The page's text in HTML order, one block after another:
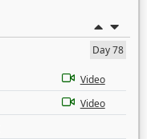
Day 78
Video
Video